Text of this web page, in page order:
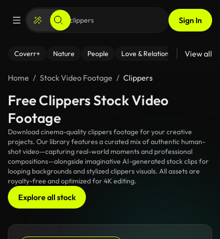
Sign In
Coverr+ Nature People Love & Relationships Fitness
View all
Home Stock Video Footage Clippers
Free Clippers Stock Video
Footage
Download cinema-quality clippers footage for your creative
projects. Our library features a curated mix of authentic human-
shot video—capturing real-world moments and professional
compositions—alongside imaginative AI-generated stock clips for
looping backgrounds and stylized clippers visuals. All assets are
royalty-free and optimized for 4K editing.
Explore all stock